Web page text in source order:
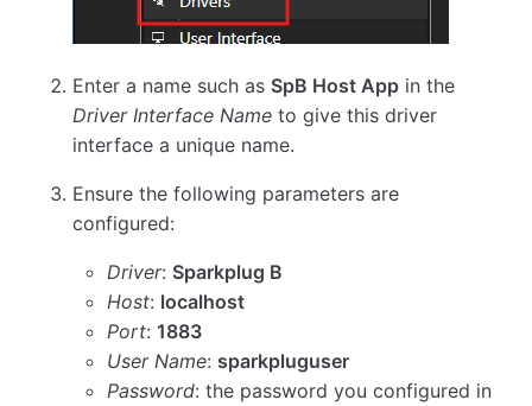
Enter a name such as SpB Host App in the
Driver Interface Name to give this driver
interface a unique name.
Ensure the following parameters are
configured:
Driver: Sparkplug B
Host: localhost
Port:1883
User Name: sparkpluguser
Password: the password you configured in